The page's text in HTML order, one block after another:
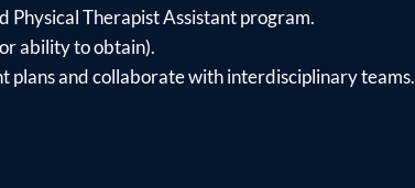
Physical Therapist Assistant program.
ability to obtain).
and collaborate with interdisciplinary teams.